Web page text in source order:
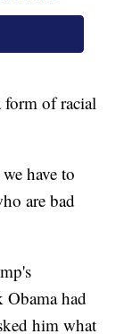
form of racial
have to
are bad
Obama had
him what